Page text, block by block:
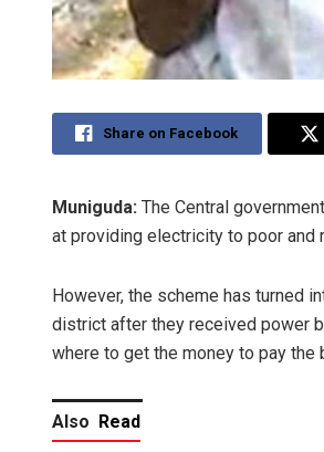
Share on Facebook
Muniguda: The Central government
at providing electricity to poor and
However, the scheme has turned
district after they received power
where to get the money to pay the
Also Read